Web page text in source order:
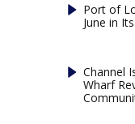
Port of
June in
Channel
Wharf